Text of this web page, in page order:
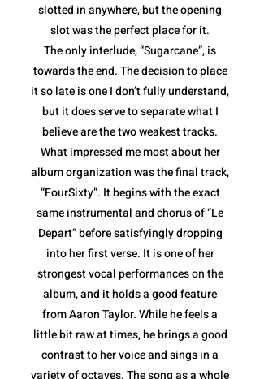
slotted in anywhere, but the opening
slot was the perfect place for it.
The only interlude, “Sugarcane”, is
towards the end. The decision to place
it so late is one I don’t fully understand,
but it does serve to separate what I
believe are the two weakest tracks.
What impressed me most about her
album organization was the final track,
“FourSixty”. It begins with the exact
same instrumental and chorus of “Le
Depart” before satisfyingly dropping
into her first verse. It is one of her
strongest vocal performances on the
album, and it holds a good feature
from Aaron Taylor. While he feels a
little bit raw at times, he brings a good
contrast to her voice and sings in a
variety of octaves. The song as a whole